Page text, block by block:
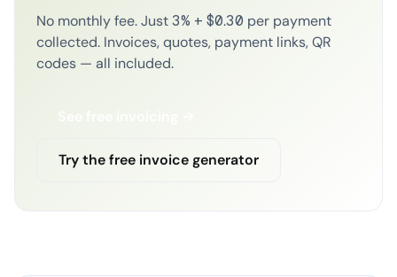
No monthly fee. Just 3% + $0.30 per payment
collected. Invoices, quotes, payment links, QR
codes — all included.
See free invoicing →
Try the free invoice generator